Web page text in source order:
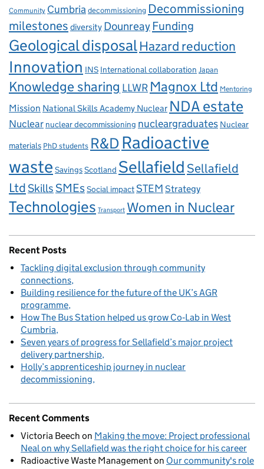
Community Cumbria decommissioning Decommissioning
milestones diversity Dounreay Funding
Geological disposalHazard reduction
Innovation INS International collaboration Japan
Knowledge sharing LLWR Magnox Ltd Mentoring
Mission National Skills Academy Nuclear NDA estate
Nuclear nuclear decommissioning nucleargraduates Nuclear
materials PhD students R&D Radioactive
waste SavingsScotland SellafieldSellafield
LtdSkillsSMEsSocial impactSTEM Strategy
Technologies Transport Women in Nuclear
Recent Posts
Tackling digital exclusion through community
connections
Building resilience for the future of the UK’s AGR
programme
How The Bus Station helped us grow Co‑Lab in West
Cumbria
Seven years of progress for Sellafield’s major project
delivery partnership
Holly’s apprenticeship journey in nuclear
decommissioning
Recent Comments
Victoria Beech on Making the move: Project professional
Neal on why Sellafield was the right choice for his career
Radioactive Waste Managementon Our community's role